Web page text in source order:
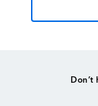
Don’t